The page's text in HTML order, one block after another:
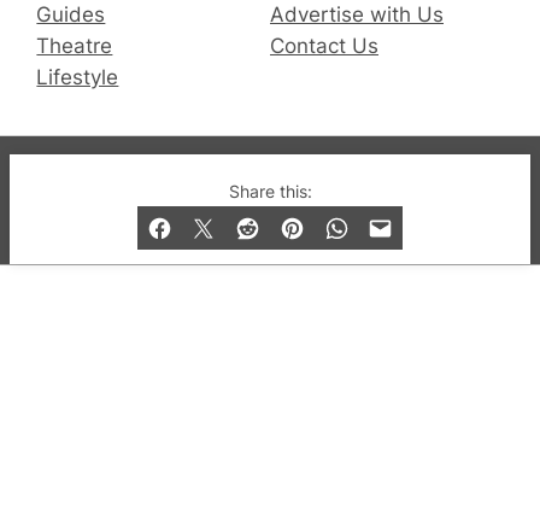
Share this:
Guides
Theatre
Lifestyle
Advertise with Us
Contact Us
© 2019-2026 QX Magazine.com. Gay London’s Club
and Bar listings, features and lifestyle.